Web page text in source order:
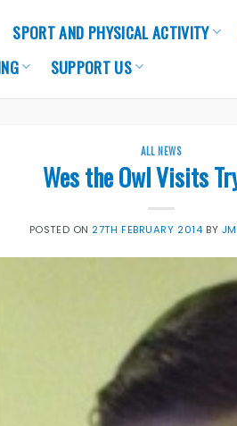
SPORT AND PHYSICAL ACTIVITY
SUPPORT US
ALL NEWS
Wes the Owl Visits
POSTED ON 27TH FEBRUARY 2014 BY